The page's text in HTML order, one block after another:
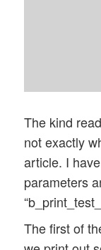
The kind
not exactly
article. I
parameters
The first of